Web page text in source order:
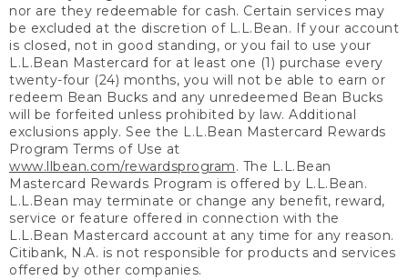
nor are they redeemable for cash. Certain services may
be excluded at the discretion of L.L.Bean. If your account
is closed, not in good standing, or you fail to use your
L.L.Bean Mastercard for at least one (1) purchase every
twenty-four (24) months, you will not be able to earn or
redeem Bean Bucks and any unredeemed Bean Bucks
will be forfeited unless prohibited by law. Additional
exclusions apply. See the L.L.Bean Mastercard Rewards
Program Terms of Use at
www.llbean.com/rewardsprogram. The L.L.Bean
Mastercard Rewards Program is offered by L.L.Bean.
L.L.Bean may terminate or change any benefit, reward,
service or feature offered in connection with the
L.L.Bean Mastercard account at any time for any reason.
Citibank, N.A. is not responsible for products and services
offered by other companies.